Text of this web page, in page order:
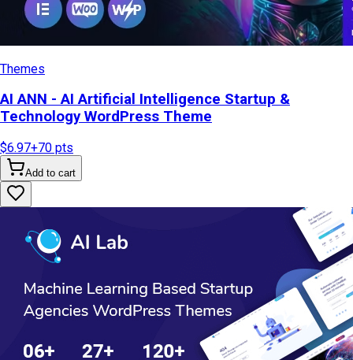
Themes
AI ANN - AI Artificial Intelligence Startup &
Technology WordPress Theme
$6.97+70 pts
Add to cart